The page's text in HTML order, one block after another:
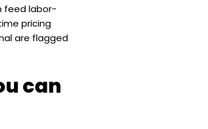
feed labor-
pricing
are flagged
can